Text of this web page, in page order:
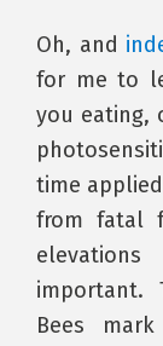
Oh, and
for me to
you eating,
time
from fatal
important.
Bees